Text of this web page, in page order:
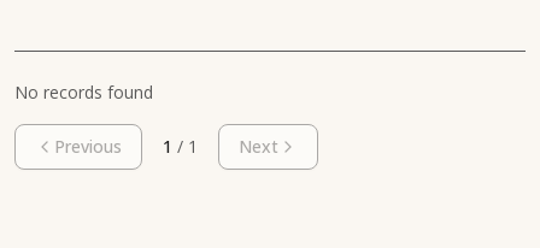
No records found
Previous 1 / 1 Next